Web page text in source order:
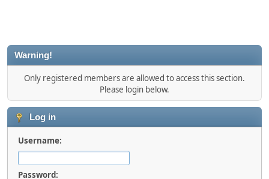
Warning!
Only registered members are allowed to access this section.
Please login below.
Log in
Username:
Password: